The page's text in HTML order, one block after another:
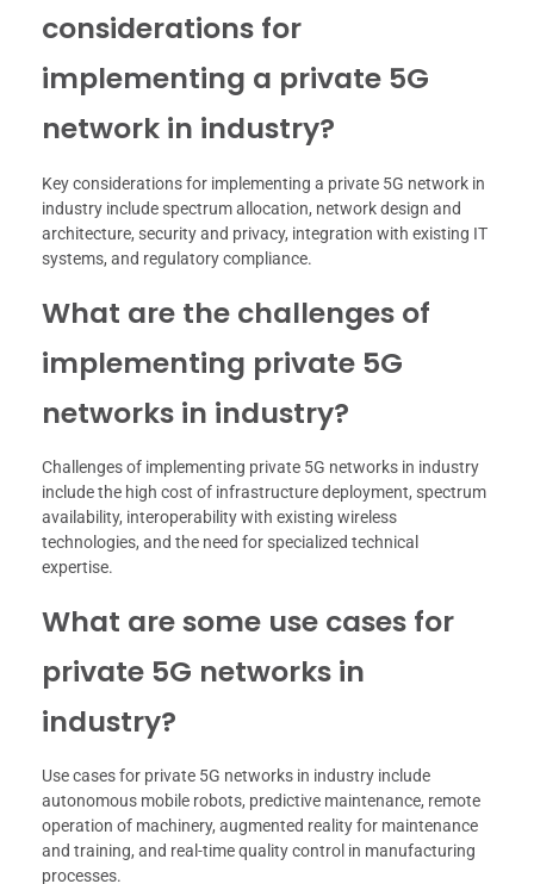
considerations for
implementing a private 5G
network in industry?
Key considerations for implementing a private 5G network in
industry include spectrum allocation, network design and
architecture, security and privacy, integration with existing IT
systems, and regulatory compliance.
What are the challenges of
implementing private 5G
networks in industry?
Challenges of implementing private 5G networks in industry
include the high cost of infrastructure deployment, spectrum
availability, interoperability with existing wireless
technologies, and the need for specialized technical
expertise.
What are some use cases for
private 5G networks in
industry?
Use cases for private 5G networks in industry include
autonomous mobile robots, predictive maintenance, remote
operation of machinery, augmented reality for maintenance
and training, and real-time quality control in manufacturing
processes.